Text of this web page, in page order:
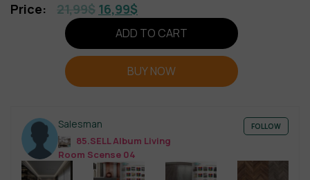
21,99$ 16,99$
ADD TO CART
BUY NOW
Salesman
85.SELL Album Living
Room Scense 04
FOLLOW